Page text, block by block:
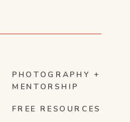
PHOTOGRAPHY +
MENTORSHIP
FREE RESOURCES